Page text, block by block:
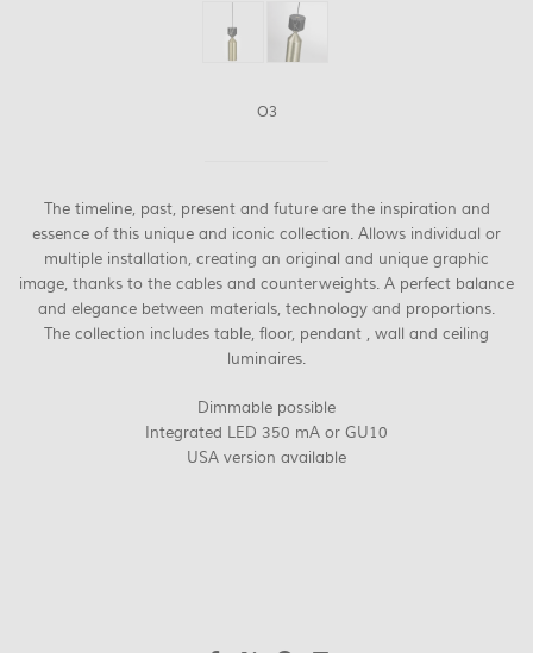
O3
The timeline, past, present and future are the inspiration and
essence of this unique and iconic collection. Allows individual or
multiple installation, creating an original and unique graphic
image, thanks to the cables and counterweights. A perfect balance
and elegance between materials, technology and proportions.
The collection includes table, floor, pendant , wall and ceiling
luminaires.
Dimmable possible
Integrated LED 350 mA or GU10
USA version available